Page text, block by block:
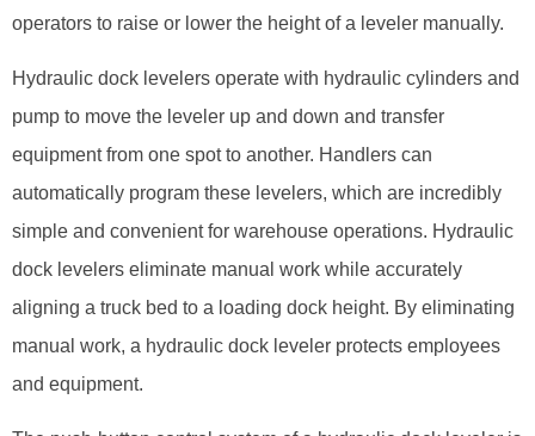
operators to raise or lower the height of a leveler manually.
Hydraulic dock levelers operate with hydraulic cylinders and
pump to move the leveler up and down and transfer
equipment from one spot to another. Handlers can
automatically program these levelers, which are incredibly
simple and convenient for warehouse operations. Hydraulic
dock levelers eliminate manual work while accurately
aligning a truck bed to a loading dock height. By eliminating
manual work, a hydraulic dock leveler protects employees
and equipment.